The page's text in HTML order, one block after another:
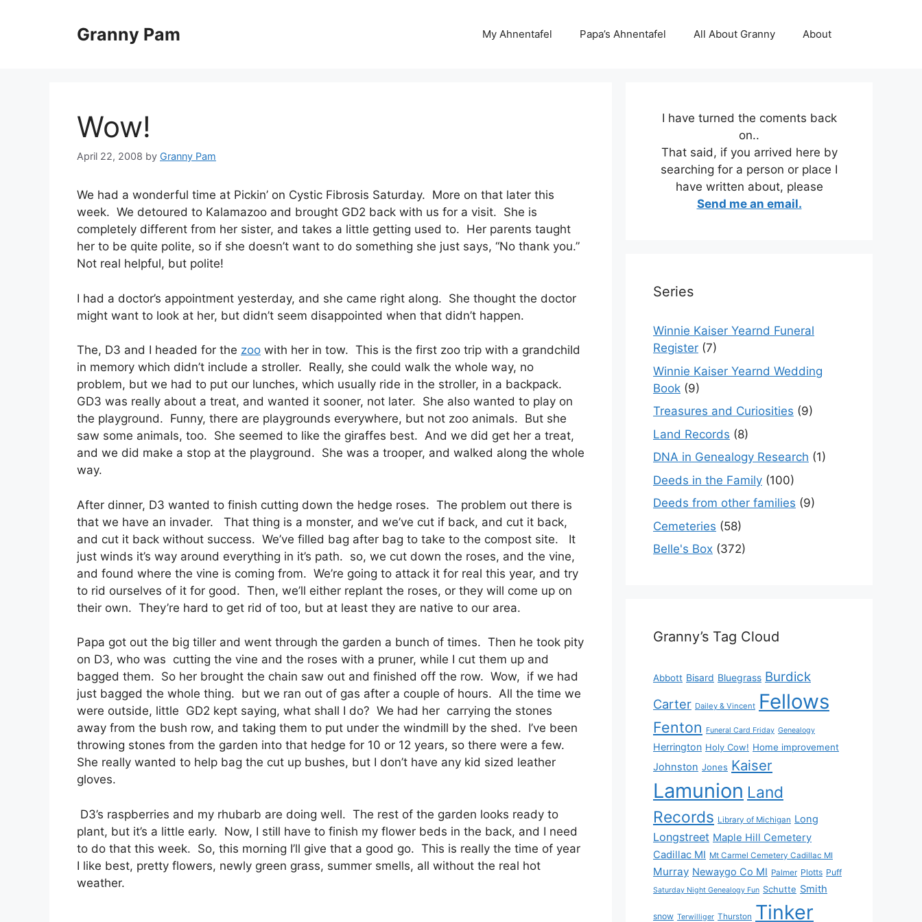
Granny Pam My Ahnentafel Papa’s Ahnentafel All About Granny About
Wow!
April 22, 2008 by Granny Pam
We had a wonderful time at Pickin’ on Cystic Fibrosis Saturday. More on that later this
week. We detoured to Kalamazoo and brought GD2 back with us for a visit. She is
completely different from her sister, and takes a little getting used to. Her parents taught
her to be quite polite, so if she doesn’t want to do something she just says, “No thank you.”
Not real helpful, but polite!
I had a doctor’s appointment yesterday, and she came right along. She thought the doctor
might want to look at her, but didn’t seem disappointed when that didn’t happen.
The, D3 and I headed for the zoo with her in tow. This is the first zoo trip with a grandchild
in memory which didn’t include a stroller. Really, she could walk the whole way, no
problem, but we had to put our lunches, which usually ride in the stroller, in a backpack.
GD3 was really about a treat, and wanted it sooner, not later. She also wanted to play on
the playground. Funny, there are playgrounds everywhere, but not zoo animals. But she
saw some animals, too. She seemed to like the giraffes best. And we did get her a treat,
and we did make a stop at the playground. She was a trooper, and walked along the whole
way.
After dinner, D3 wanted to finish cutting down the hedge roses. The problem out there is
that we have an invader. That thing is a monster, and we’ve cut if back, and cut it back,
and cut it back without success. We’ve filled bag after bag to take to the compost site. It
just winds it’s way around everything in it’s path. so, we cut down the roses, and the vine,
and found where the vine is coming from. We’re going to attack it for real this year, and try
to rid ourselves of it for good. Then, we’ll either replant the roses, or they will come up on
their own. They’re hard to get rid of too, but at least they are native to our area.
Papa got out the big tiller and went through the garden a bunch of times. Then he took pity
on D3, who was cutting the vine and the roses with a pruner, while I cut them up and
bagged them. So her brought the chain saw out and finished off the row. Wow, if we had
just bagged the whole thing. but we ran out of gas after a couple of hours. All the time we
were outside, little GD2 kept saying, what shall I do? We had her carrying the stones
away from the bush row, and taking them to put under the windmill by the shed. I’ve been
throwing stones from the garden into that hedge for 10 or 12 years, so there were a few.
She really wanted to help bag the cut up bushes, but I don’t have any kid sized leather
gloves.
D3’s raspberries and my rhubarb are doing well. The rest of the garden looks ready to
plant, but it’s a little early. Now, I still have to finish my flower beds in the back, and I need
to do that this week. So, this morning I’ll give that a good go. This is really the time of year
I like best, pretty flowers, newly green grass, summer smells, all without the real hot
weather.
I have turned the coments back
on..
That said, if you arrived here by
searching for a person or place I
have written about, please
Send me an email.
Series
Winnie Kaiser Yearnd Funeral
Register (7)
Winnie Kaiser Yearnd Wedding
Book (9)
Treasures and Curiosities (9)
Land Records (8)
DNA in Genealogy Research (1)
Deeds in the Family (100)
Deeds from other families (9)
Cemeteries (58)
Belle's Box (372)
Granny’s Tag Cloud
Abbott Bisard Bluegrass Burdick
Carter Dailey & Vincent Fellows
Fenton Funeral Card Friday Genealogy
Herrington Holy Cow! Home improvement
Johnston Jones Kaiser
Lamunion Land
Records Library of Michigan Long
Longstreet Maple Hill Cemetery
Cadillac MI Mt Carmel Cemetery Cadillac MI
Murray Newaygo Co MI Palmer Plotts Puff
Saturday Night Genealogy Fun Schutte Smith
snow Terwilliger Thurston Tinker